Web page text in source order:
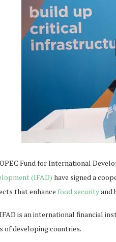
Fund for International
(IFAD) have signed a
that enhance food securityand
is an international financial
of developing countries.